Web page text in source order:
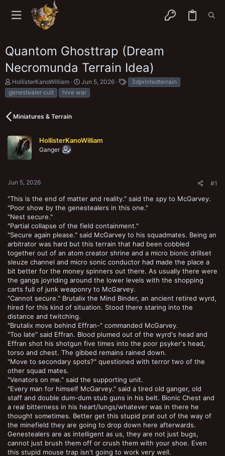
Quantom Ghosttrap (Dream
Necromunda Terrain Idea)
T
h
r
a
d
t
a
r
t
HollisterKanoWilliam
S
t
a
t
e
Jun 5, 2026
T
a
3dprintedterrain
genestealer cult
hive war
Miniatures & Terrain
HollisterKanoWilliam
Ganger
Jun 5, 2026 #1
"This is the end of matter and reality." said the spy to McGarvey.
"Poor show by the genestealers in this one."
"Nest secure."
"Partial collapse of the field containment."
"Secure again please." said McGarvey to his squadmates. Being an
arbitrator was hard but this terrain that had been cobbled
together out of an atom creator shrine and a micro bionic drillset
sleuze channel and micro sonic conductor had made the place a
bit better for the money spinners out there. As usually there were
the gangs joyriding around the lower levels with the shopping
carts full of junk weaponry to McGarvey.
"Cannot secure." Brutalix the Mind Binder, an ancient retired wyrd,
hired for this kind of situation. Stood there staring into the
distance and twitching.
"Brutalix move behind Effran-" commanded McGarvey.
"Too late" said Effran. Blood plumed out of the wyrd's head and
Effran shot his shotgun five times into the poor psyker's head,
torso and chest. The gibbed remains rained down.
"Move to secondary spots?" questioned with terror two of the
other squad mates.
"Venators on me." said the supporting unit.
"Every man for himself McGarvey." said a tired old ganger, old
staff and double dum-dum stub guns in his belt. Bionic Chest and
a real bitterness in his heart/lungs/whatever was in there he
thought sometimes. Better get this stupid prat out of the way of
the minefield they are going to drop down here afterwards.
Genestealers are as intelligent as us, they are not just bugs,
cannot just brush them off or crush them with your shoe. Even
this stupid mouse trap isn't going to work very well.